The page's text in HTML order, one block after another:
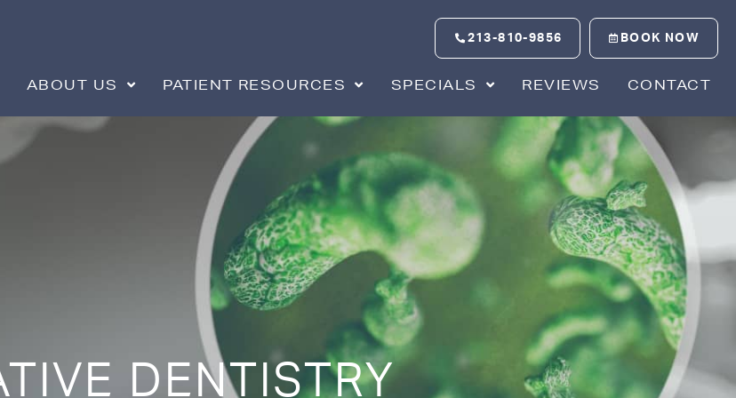
213-810-9856 BOOK NOW
ABOUT US PATIENT RESOURCES SPECIALS REVIEWS CONTACT
DENTISTRY